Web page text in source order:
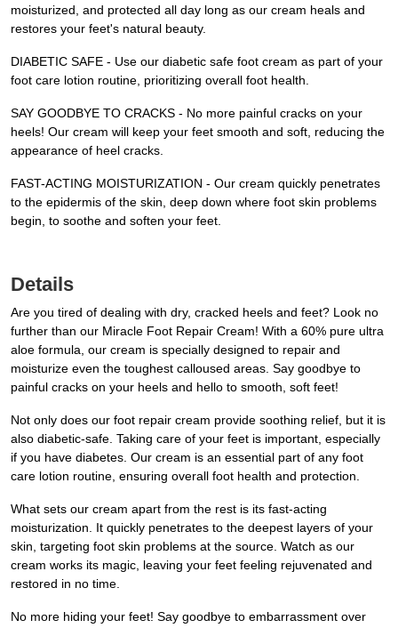
moisturized, and protected all day long as our cream heals and
restores your feet's natural beauty.
DIABETIC SAFE - Use our diabetic safe foot cream as part of your
foot care lotion routine, prioritizing overall foot health.
SAY GOODBYE TO CRACKS - No more painful cracks on your
heels! Our cream will keep your feet smooth and soft, reducing the
appearance of heel cracks.
FAST-ACTING MOISTURIZATION - Our cream quickly penetrates
to the epidermis of the skin, deep down where foot skin problems
begin, to soothe and soften your feet.
Details
Are you tired of dealing with dry, cracked heels and feet? Look no
further than our Miracle Foot Repair Cream! With a 60% pure ultra
aloe formula, our cream is specially designed to repair and
moisturize even the toughest calloused areas. Say goodbye to
painful cracks on your heels and hello to smooth, soft feet!
Not only does our foot repair cream provide soothing relief, but it is
also diabetic-safe. Taking care of your feet is important, especially
if you have diabetes. Our cream is an essential part of any foot
care lotion routine, ensuring overall foot health and protection.
What sets our cream apart from the rest is its fast-acting
moisturization. It quickly penetrates to the deepest layers of your
skin, targeting foot skin problems at the source. Watch as our
cream works its magic, leaving your feet feeling rejuvenated and
restored in no time.
No more hiding your feet! Say goodbye to embarrassment over